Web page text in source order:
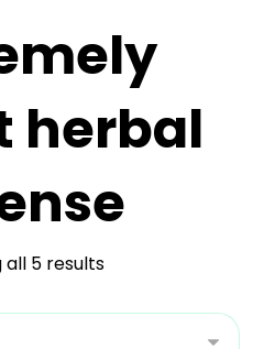
herbal
all 5 results